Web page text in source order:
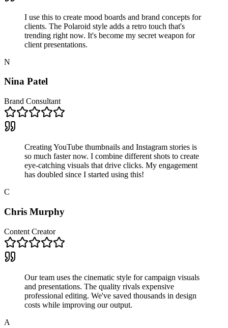
I use this to create mood boards and brand concepts for
clients. The Polaroid style adds a retro touch that's
trending right now. It's become my secret weapon for
client presentations.
N
Nina Patel
Brand Consultant
Creating YouTube thumbnails and Instagram stories is
so much faster now. I combine different shots to create
eye-catching visuals that drive clicks. My engagement
has doubled since I started using this!
C
Chris Murphy
Content Creator
Our team uses the cinematic style for campaign visuals
and presentations. The quality rivals expensive
professional editing. We've saved thousands in design
costs while improving our output.
A